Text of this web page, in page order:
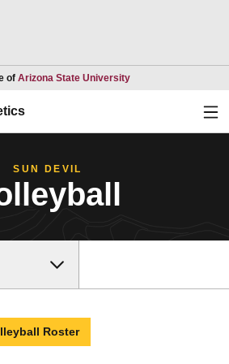
of Arizona State UniversityOpens in a new
SUN DEVIL
Roster